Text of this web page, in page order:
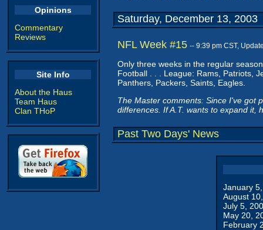
Opinions
Commentary
Reviews
Site Info
About the Haus
Team Haus
Clan THoP
Saturday, December 13, 2003
NFL Week #15 -- 9:39 pm CST,
Only three weeks in the regular
Football . . . League: Rams, Patriots,
Panthers, Packers, Saints, Eagles.
The Master comments: Since I've got
differences. If A.T. wants to expand it,
Past Two Days' News
January
August
July 5,
May 20,
February